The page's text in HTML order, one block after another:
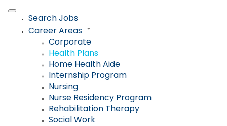
Search Jobs
Career Areas
Corporate
Health Plans
Home Health Aide
Internship Program
Nursing
Nurse Residency Program
Rehabilitation Therapy
Social Work